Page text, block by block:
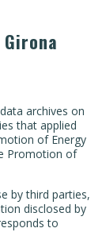
archives on
that applied
of Energy
Promotion of
by third parties,
disclosed by
to